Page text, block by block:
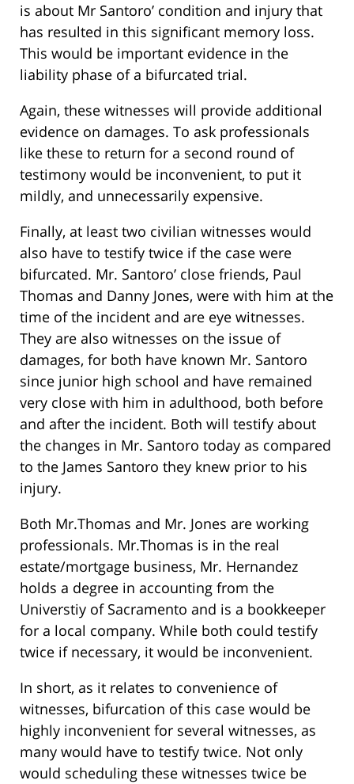
is about Mr Santoro’ condition and injury that
has resulted in this significant memory loss.
This would be important evidence in the
liability phase of a bifurcated trial.
Again, these witnesses will provide additional
evidence on damages. To ask professionals
like these to return for a second round of
testimony would be inconvenient, to put it
mildly, and unnecessarily expensive.
Finally, at least two civilian witnesses would
also have to testify twice if the case were
bifurcated. Mr. Santoro’ close friends, Paul
Thomas and Danny Jones, were with him at the
time of the incident and are eye witnesses.
They are also witnesses on the issue of
damages, for both have known Mr. Santoro
since junior high school and have remained
very close with him in adulthood, both before
and after the incident. Both will testify about
the changes in Mr. Santoro today as compared
to the James Santoro they knew prior to his
injury.
Both Mr.Thomas and Mr. Jones are working
professionals. Mr.Thomas is in the real
estate/mortgage business, Mr. Hernandez
holds a degree in accounting from the
Universtiy of Sacramento and is a bookkeeper
for a local company. While both could testify
twice if necessary, it would be inconvenient.
In short, as it relates to convenience of
witnesses, bifurcation of this case would be
highly inconvenient for several witnesses, as
many would have to testify twice. Not only
would scheduling these witnesses twice be